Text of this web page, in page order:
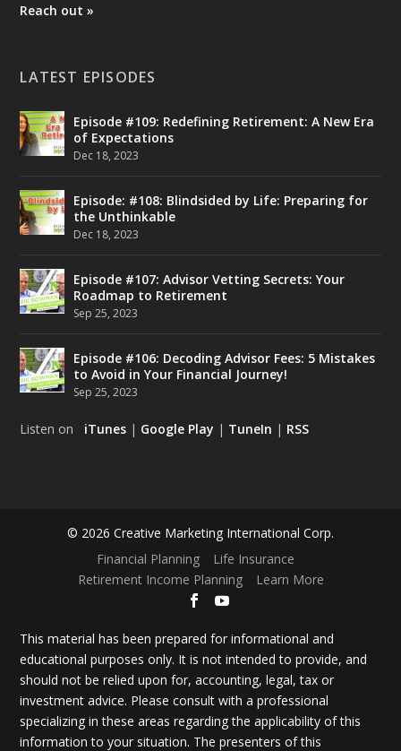
Reach out »
LATEST EPISODES
Episode #109: Redefining Retirement: A New Era
of Expectations
Dec 18, 2023
Episode: #108: Blindsided by Life: Preparing for
the Unthinkable
Dec 18, 2023
Episode #107: Advisor Vetting Secrets: Your
Roadmap to Retirement
Sep 25, 2023
Episode #106: Decoding Advisor Fees: 5 Mistakes
to Avoid in Your Financial Journey!
Sep 25, 2023
Listen on iTunes | Google Play | TuneIn | RSS
© 2026 Creative Marketing International Corp.
Financial Planning
Life Insurance
Retirement Income Planning
Learn More
This material has been prepared for informational and
educational purposes only. It is not intended to provide, and
should not be relied upon for, accounting, legal, tax or
investment advice. Please consult with a professional
specializing in these areas regarding the applicability of this
information to your situation. The presenters of this